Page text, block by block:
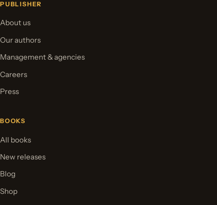
PUBLISHER
About us
Our authors
Management & agencies
Careers
Press
BOOKS
All books
New releases
Blog
Shop